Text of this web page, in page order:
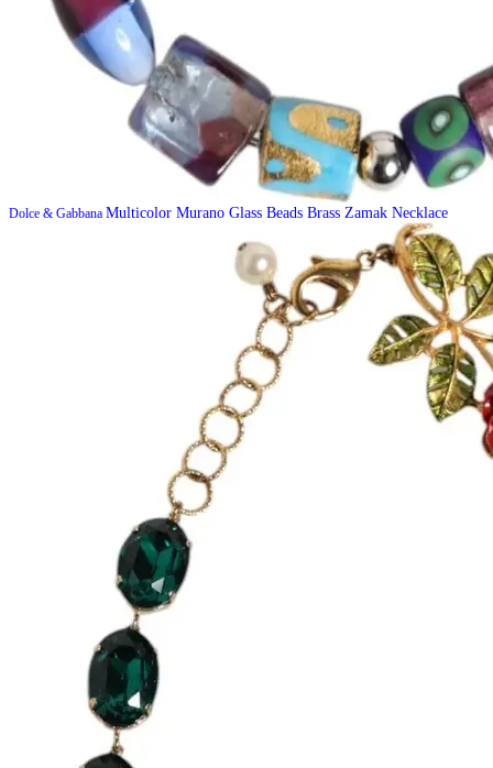
Dolce & Gabbana Multicolor Murano Glass Beads Brass Zamak Necklace